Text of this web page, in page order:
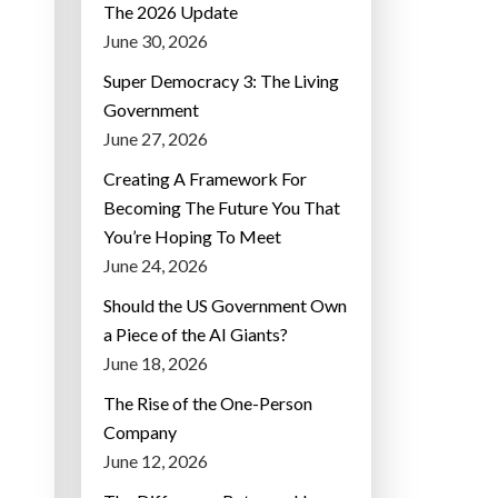
The 2026 Update
June 30, 2026
Super Democracy 3: The Living
Government
June 27, 2026
Creating A Framework For
Becoming The Future You That
You’re Hoping To Meet
June 24, 2026
Should the US Government Own
a Piece of the AI Giants?
June 18, 2026
The Rise of the One-Person
Company
June 12, 2026